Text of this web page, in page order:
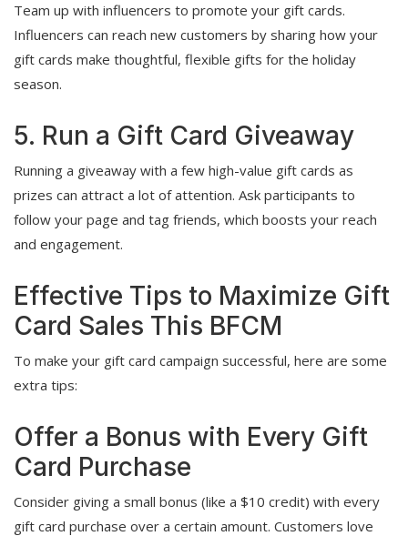
Team up with influencers to promote your gift cards.
Influencers can reach new customers by sharing how your
gift cards make thoughtful, flexible gifts for the holiday
season.
5. Run a Gift Card Giveaway
Running a giveaway with a few high-value gift cards as
prizes can attract a lot of attention. Ask participants to
follow your page and tag friends, which boosts your reach
and engagement.
Effective Tips to Maximize Gift
Card Sales This BFCM
To make your gift card campaign successful, here are some
extra tips:
Offer a Bonus with Every Gift
Card Purchase
Consider giving a small bonus (like a $10 credit) with every
gift card purchase over a certain amount. Customers love